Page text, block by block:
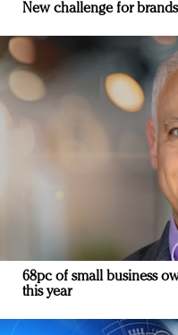
New challenge for
68pc of small business
this year